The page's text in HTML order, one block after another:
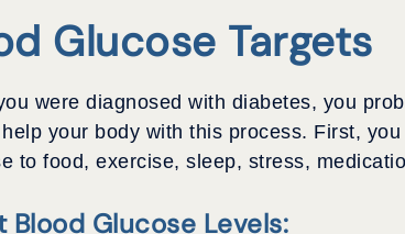
Glucose Targets
were diagnosed with diabetes, you
your body with this process. First,
to food, exercise, sleep, stress,
Blood Glucose Levels: